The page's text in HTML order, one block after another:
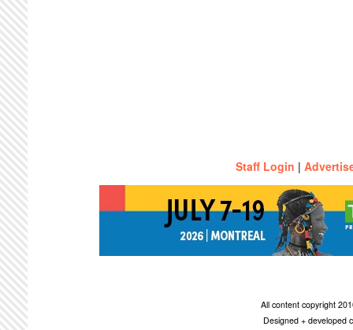
Staff Login |
All content copyright
Designed + developed